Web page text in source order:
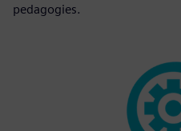
pedagogies.